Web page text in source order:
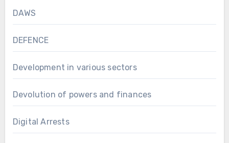
DAWS
DEFENCE
Development in various sectors
Devolution of powers and finances
Digital Arrests